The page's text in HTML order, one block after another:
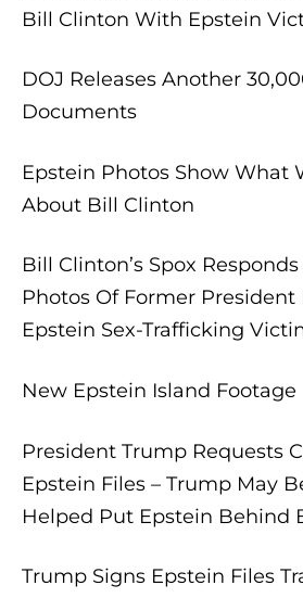
Bill Clinton With Epstein
DOJ Releases Another
Documents
Epstein Photos Show What
About Bill Clinton
Bill Clinton’s Spox
Photos Of Former
Epstein Sex-Trafficking
New Epstein Island Footage
President Trump Requests
Epstein Files – Trump May
Helped Put Epstein Behind
Trump Signs Epstein Files